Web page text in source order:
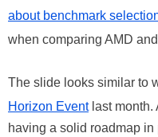
about benchmark
when comparing AMD
The slide looks similar to
Horizon Eventlast month.
having a solid roadmap